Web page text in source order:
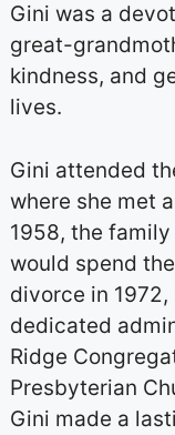
Gini was a
great-
kindness, and
lives.
Gini attended
where she met
1958, the
would spend
divorce in 1972,
dedicated
Ridge
Presbyterian
Gini made a